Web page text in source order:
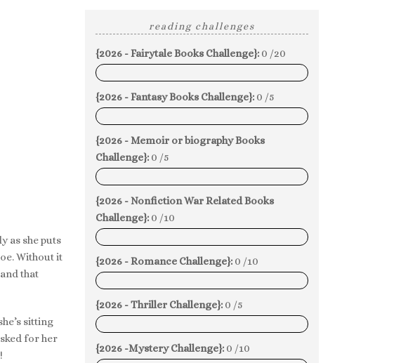
as she puts
Without it
that
sitting
for her
reading challenges
{2026 - Fairytale Books Challenge}: 0 /20
0%
{2026 - Fantasy Books Challenge}: 0 /5
0%
{2026 - Memoir or biography Books
Challenge}: 0 /5
0%
{2026 - Nonfiction War Related Books
Challenge}: 0 /10
0%
{2026 - Romance Challenge}: 0 /10
0%
{2026 - Thriller Challenge}: 0 /5
0%
{2026 -Mystery Challenge}: 0 /10